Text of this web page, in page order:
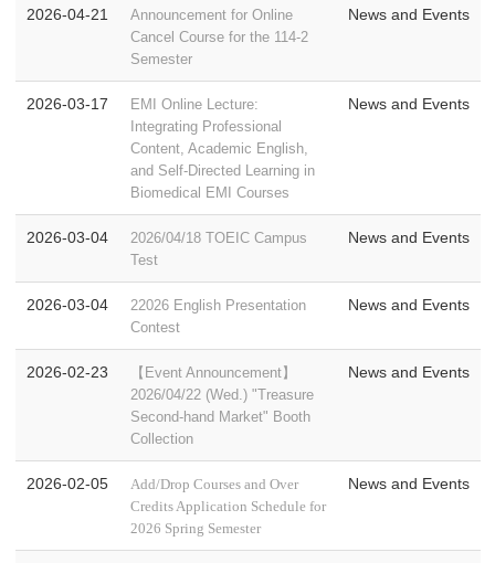
2026-04-21
Announcement for Online
Cancel Course for the 114-2
Semester
News and Events
2026-03-17
EMI Online Lecture:
Integrating Professional
Content, Academic English,
and Self-Directed Learning in
Biomedical EMI Courses
News and Events
2026-03-04
2026/04/18 TOEIC Campus
Test
News and Events
2026-03-04
22026 English Presentation
Contest
News and Events
2026-02-23
【Event Announcement】
2026/04/22 (Wed.) "Treasure
Second-hand Market" Booth
Collection
News and Events
2026-02-05
Add/Drop Courses and Over
Credits Application Schedule for
2026 Spring Semester
News and Events